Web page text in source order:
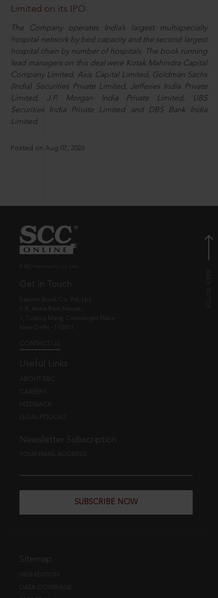
Limited on its IPO
The Company operates India’s largest multispecialty
hospital network by bed capacity and the second largest
hospital chain by number of hospitals. The book running
lead managers on this deal were Kotak Mahindra Capital
Company Limited, Axis Capital Limited, Goldman Sachs
(India) Securities Private Limited, Jefferies India Private
Limited, J.P. Morgan India Private Limited, UBS
Securities India Private Limited and DBS Bank India
Limited.
Posted on Aug 07, 2026
Get in Touch
Eastern Book Co. Pvt. Ltd.
5-B, Atma Ram House,
1, Tolstoy Marg, Connaught Place
New Delhi - 110001
CONTACT US
Useful Links
ABOUT EBC
CAREERS
FEEDBACK
LEGAL POLICIES
Newsletter Subscription
YOUR EMAIL ADDRESS
SUBSCRIBE NOW
Sitemap
WEB EDITION
DATA COVERAGE